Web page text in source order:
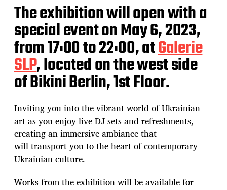
The exhibition will open with a
special event on May 6, 2023,
from 17:00 to 22:00, atGalerie
SLP, located on the west side
of Bikini Berlin, 1st Floor.
Inviting you into the vibrant world of Ukrainian
art as you enjoy live DJ sets and refreshments,
creating an immersive ambiance that
will transport you to the heart of contemporary
Ukrainian culture.
Works from the exhibition will be available for